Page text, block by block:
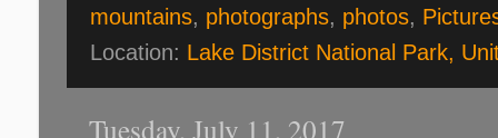
mountains, photographs, photos,
Location: Lake District National Park,
Tuesday, July 11, 2017